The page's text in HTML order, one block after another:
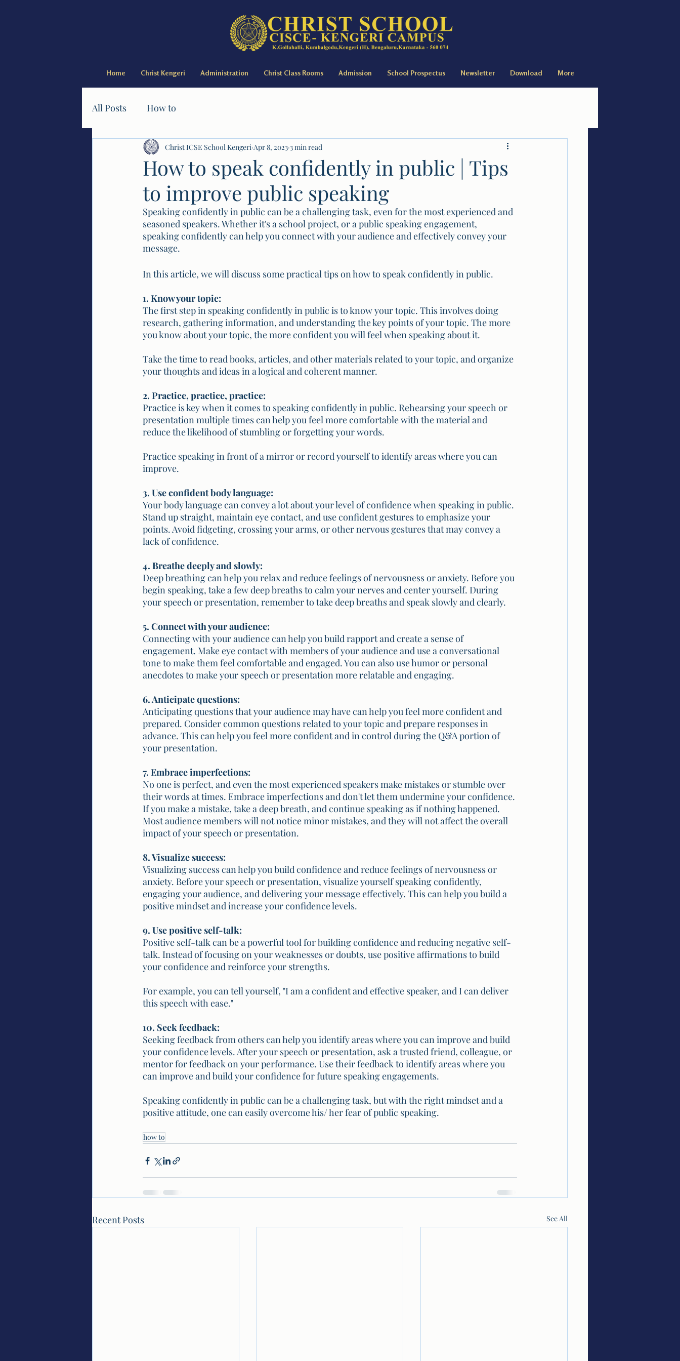
Home Christ Kengeri Administration Christ Class Rooms Admission School Prospectus Newsletter Download More
All Posts How to
How to speak confidently in public | Tips
to improve public speaking
Christ ICSE School Kengeri Apr 8, 2023 3 min read
Speaking confidently in public can be a challenging task, even for the most experienced and
seasoned speakers. Whether it's a school project, or a public speaking engagement,
speaking confidently can help you connect with your audience and effectively convey your
message.
In this article, we will discuss some practical tips on how to speak confidently in public.
1. Know your topic:
The first step in speaking confidently in public is to know your topic. This involves doing
research, gathering information, and understanding the key points of your topic. The more
you know about your topic, the more confident you will feel when speaking about it.
Take the time to read books, articles, and other materials related to your topic, and organize
your thoughts and ideas in a logical and coherent manner.
2. Practice, practice, practice:
Practice is key when it comes to speaking confidently in public. Rehearsing your speech or
presentation multiple times can help you feel more comfortable with the material and
reduce the likelihood of stumbling or forgetting your words.
Practice speaking in front of a mirror or record yourself to identify areas where you can
improve.
3. Use confident body language:
Your body language can convey a lot about your level of confidence when speaking in public.
Stand up straight, maintain eye contact, and use confident gestures to emphasize your
points. Avoid fidgeting, crossing your arms, or other nervous gestures that may convey a
lack of confidence.
4. Breathe deeply and slowly:
Deep breathing can help you relax and reduce feelings of nervousness or anxiety. Before you
begin speaking, take a few deep breaths to calm your nerves and center yourself. During
your speech or presentation, remember to take deep breaths and speak slowly and clearly.
5. Connect with your audience:
Connecting with your audience can help you build rapport and create a sense of
engagement. Make eye contact with members of your audience and use a conversational
tone to make them feel comfortable and engaged. You can also use humor or personal
anecdotes to make your speech or presentation more relatable and engaging.
6. Anticipate questions:
Anticipating questions that your audience may have can help you feel more confident and
prepared. Consider common questions related to your topic and prepare responses in
advance. This can help you feel more confident and in control during the Q&A portion of
your presentation.
7. Embrace imperfections:
No one is perfect, and even the most experienced speakers make mistakes or stumble over
their words at times. Embrace imperfections and don't let them undermine your confidence.
If you make a mistake, take a deep breath, and continue speaking as if nothing happened.
Most audience members will not notice minor mistakes, and they will not affect the overall
impact of your speech or presentation.
8. Visualize success:
Visualizing success can help you build confidence and reduce feelings of nervousness or
anxiety. Before your speech or presentation, visualize yourself speaking confidently,
engaging your audience, and delivering your message effectively. This can help you build a
positive mindset and increase your confidence levels.
9. Use positive self-talk:
Positive self-talk can be a powerful tool for building confidence and reducing negative self-
talk. Instead of focusing on your weaknesses or doubts, use positive affirmations to build
your confidence and reinforce your strengths.
For example, you can tell yourself, "I am a confident and effective speaker, and I can deliver
this speech with ease."
10. Seek feedback:
Seeking feedback from others can help you identify areas where you can improve and build
your confidence levels. After your speech or presentation, ask a trusted friend, colleague, or
mentor for feedback on your performance. Use their feedback to identify areas where you
can improve and build your confidence for future speaking engagements.
Speaking confidently in public can be a challenging task, but with the right mindset and a
positive attitude, one can easily overcome his/ her fear of public speaking.
how to
Recent Posts See All